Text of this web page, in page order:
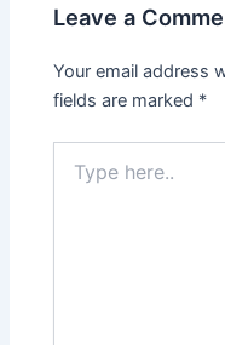
Leave a
Your email address
fields are marked *
here..